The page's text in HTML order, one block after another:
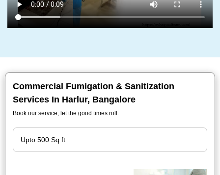
Commercial Fumigation & Sanitization
Services In Harlur, Bangalore
Book our service, let the good times roll.